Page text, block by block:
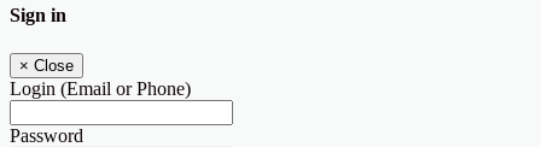
Sign in
× Close
Login (Email or Phone)
Password